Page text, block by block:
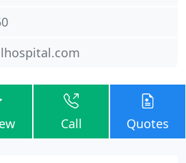
Call Quotes